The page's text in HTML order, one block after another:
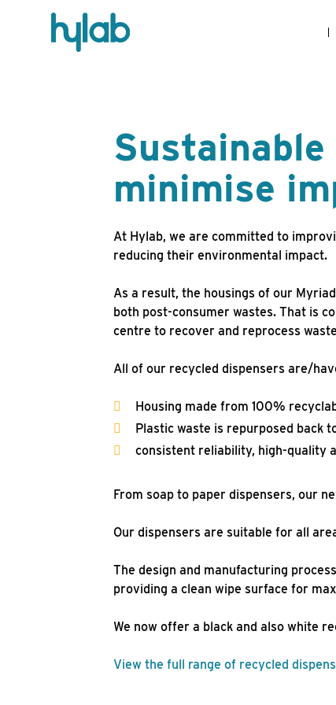
minimise
At Hylab, we are committed to
reducing their environmental impact.
As a result, the housings of our
both post-consumer wastes. That is
centre to recover and reprocess
All of our recycled dispensers are/
Housing made from 100%
Plastic waste is repurposed back
consistent reliability, high-quality
From soap to paper dispensers, our
Our dispensers are suitable for all
The design and manufacturing
providing a clean wipe surface for
We now offer a black and also white
View the full range of recycled